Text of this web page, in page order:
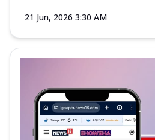
21 Jun, 2026 3:30 AM